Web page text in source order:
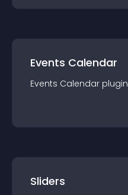
Events Calendar
Events Calendar plugin
Sliders